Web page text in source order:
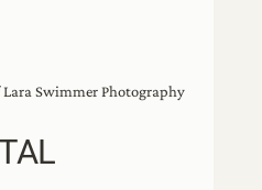
Lara Swimmer Photography